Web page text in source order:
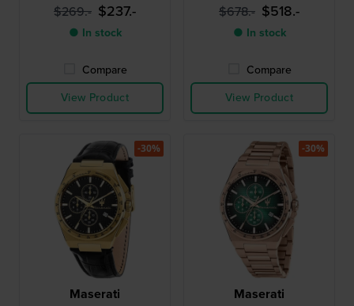
$269.- $237.-
● In stock
Compare
View Product
$678.- $518.-
● In stock
Compare
View Product
Maserati
-30%
Maserati
-30%